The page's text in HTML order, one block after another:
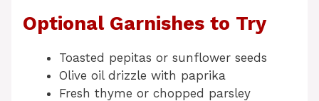
Optional Garnishes to Try
Toasted pepitas or sunflower seeds
Olive oil drizzle with paprika
Fresh thyme or chopped parsley